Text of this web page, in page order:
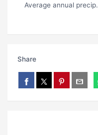
Average annual precip.
Share